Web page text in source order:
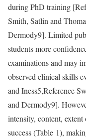
during PhD training [
Smith, Satlin and
Dermody9]. Limited
students more
examinations and may
observed clinical skills
and Iness5,Reference
and Dermody9].
intensity, content,
success (Table 1),